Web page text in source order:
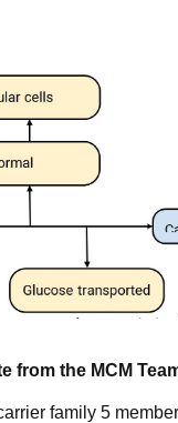
from the MCM
family 5